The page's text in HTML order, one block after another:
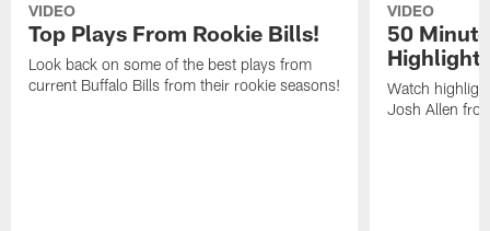
VIDEO
Top Plays From Rookie Bills!
Look back on some of the best plays from
current Buffalo Bills from their rookie seasons!
VIDEO
50
Watch
Josh Allen